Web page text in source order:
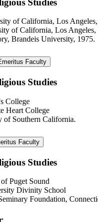
of California, Los
of California, Los Angeles,
Brandeis University, 1975.
Faculty
Studies
College
Heart College
of Southern California.
Faculty
Studies
Puget Sound
Divinity School
Foundation,